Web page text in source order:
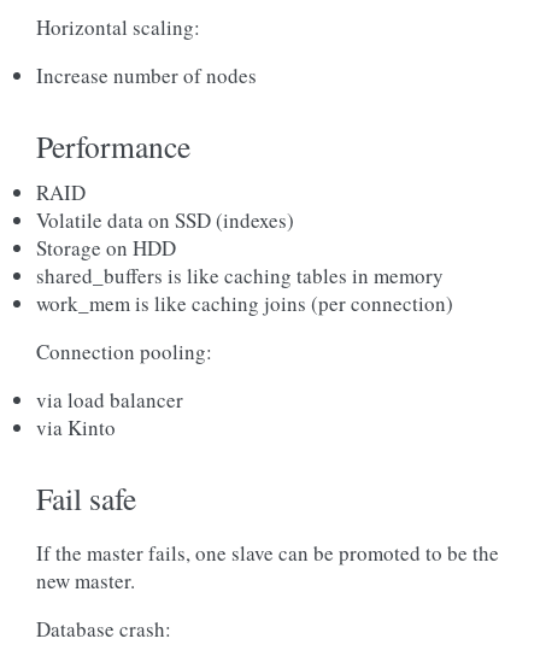
Horizontal scaling:
Increase number of nodes
Performance
RAID
Volatile data on SSD (indexes)
Storage on HDD
shared_buffers is like caching tables in memory
work_mem is like caching joins (per connection)
Connection pooling:
via load balancer
via Kinto
Fail safe
If the master fails, one slave can be promoted to be the
new master.
Database crash: